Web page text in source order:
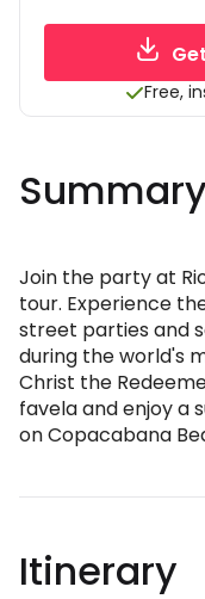
Free,
Summary
Join the party at
tour. Experience
street parties and
during the world's
Christ the
favela and enjoy a
on Copacabana
Itinerary